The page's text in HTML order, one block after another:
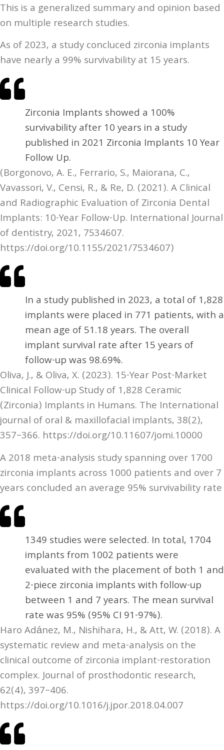
This is a generalized summary and opinion based
on multiple research studies.
As of 2023, a study concluced zirconia implants
have nearly a 99% survivability at 15 years.
Zirconia Implants showed a 100%
survivability after 10 years in a study
published in 2021 Zirconia Implants 10 Year
Follow Up.
(Borgonovo, A. E., Ferrario, S., Maiorana, C.,
Vavassori, V., Censi, R., & Re, D. (2021). A Clinical
and Radiographic Evaluation of Zirconia Dental
Implants: 10-Year Follow-Up. International Journal
of dentistry, 2021, 7534607.
https://doi.org/10.1155/2021/7534607)
In a study published in 2023, a total of 1,828
implants were placed in 771 patients, with a
mean age of 51.18 years. The overall
implant survival rate after 15 years of
follow-up was 98.69%.
Oliva, J., & Oliva, X. (2023). 15-Year Post-Market
Clinical Follow-up Study of 1,828 Ceramic
(Zirconia) Implants in Humans. The International
journal of oral & maxillofacial implants, 38(2),
357–366. https://doi.org/10.11607/jomi.10000
A 2018 meta-analysis study spanning over 1700
zirconia implants across 1000 patients and over 7
years concluded an average 95% survivability rate
1349 studies were selected. In total, 1704
implants from 1002 patients were
evaluated with the placement of both 1 and
2-piece zirconia implants with follow-up
between 1 and 7 years. The mean survival
rate was 95% (95% CI 91-97%).
Haro Adánez, M., Nishihara, H., & Att, W. (2018). A
systematic review and meta-analysis on the
clinical outcome of zirconia implant-restoration
complex. Journal of prosthodontic research,
62(4), 397–406.
https://doi.org/10.1016/j.jpor.2018.04.007